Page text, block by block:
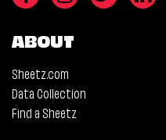
ABOUT
Sheetz.com
Data Collection
Find a Sheetz